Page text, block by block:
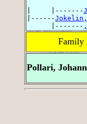
|     |-------
|------
      |-------
Family
Pollari,